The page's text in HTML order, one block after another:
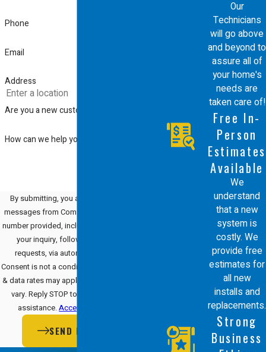
Phone
Email
Address
Are you a new customer?
How can we help you?
By submitting, you agree to receive text
messages from Comfort Energy, Inc. at the
number provided, including those related to
your inquiry, follow-ups, and review
requests, via automated technology.
Consent is not a condition of purchase. Msg
& data rates may apply. Msg frequency may
vary. Reply STOP to cancel or HELP for
assistance.Acceptable Use Policy
SEND MESSAGE
Our
Technicians
will go above
and beyond to
assure all of
your home's
needs are
taken care of!
Free In-
Person
Estimates
Available
We
understand
that a new
system is
costly. We
provide free
estimates for
all new
installs and
replacements.
Strong
Business